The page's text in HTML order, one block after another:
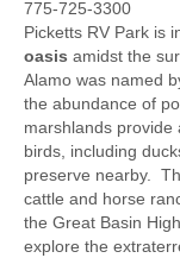
775-725-3300
Picketts RV Park is
oasis amidst the
Alamo was named
the abundance of
marshlands
birds, including
preserve nearby.
cattle and horse
the Great Basin
explore the